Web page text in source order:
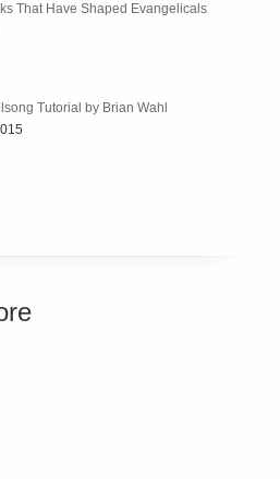
That Have Shaped Evangelicals
Tutorial by Brian Wahl